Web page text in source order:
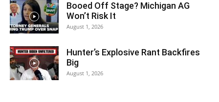
Booed Off Stage? Michigan AG
Won’t Risk It
August 1, 2026
Hunter’s Explosive Rant Backfires
Big
August 1, 2026